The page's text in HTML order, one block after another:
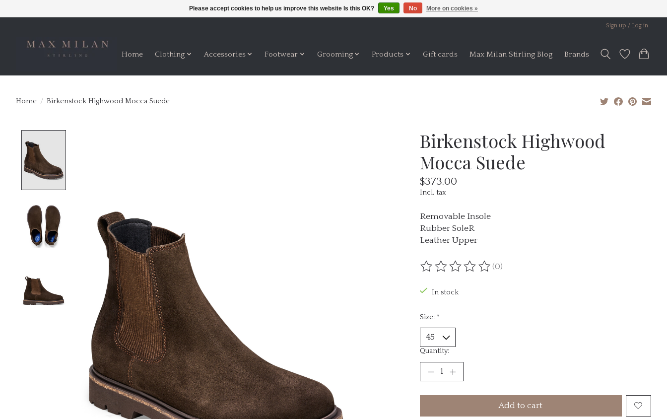
Sign up / Log in
Home Clothing Accessories Footwear Grooming Products Gift cards Max Milan Stirling Blog Brands
Home / Birkenstock Highwood Mocca Suede
Birkenstock Highwood
Mocca Suede
$373.00
Incl. tax
Removable Insole
Rubber SoleR
Leather Upper
The rating of this product is
(0)
In stock
Size: *
Quantity:
Add to cart
Please accept cookies to help us improve this website Is this OK? Yes No More on cookies »